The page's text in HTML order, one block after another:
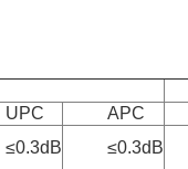
UPC
APC
≤0.3dB
≤0.3dB